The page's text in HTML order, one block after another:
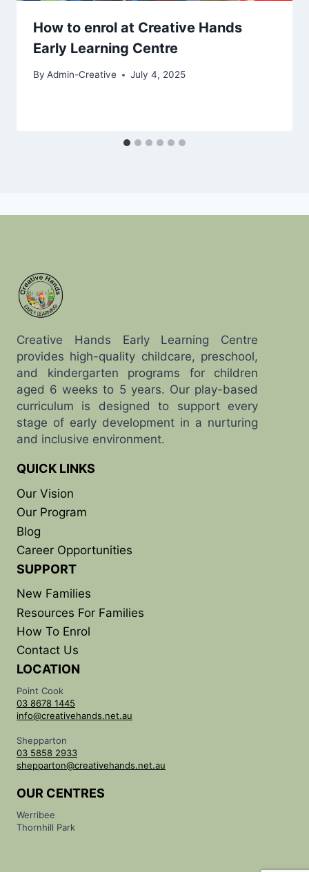
How to enrol at Creative Hands
Early Learning Centre
By Admin-Creative July 4, 2025
Creative Hands Early Learning Centre
provides high-quality childcare, preschool,
and kindergarten programs for children
aged 6 weeks to 5 years. Our play-based
curriculum is designed to support every
stage of early development in a nurturing
and inclusive environment.
QUICK LINKS
Our Vision
Our Program
Blog
Career Opportunities
SUPPORT
New Families
Resources For Families
How To Enrol
Contact Us
LOCATION
Point Cook
03 8678 1445
info@creativehands.net.au
Shepparton
03 5858 2933
shepparton@creativehands.net.au
OUR CENTRES
Werribee
Thornhill Park